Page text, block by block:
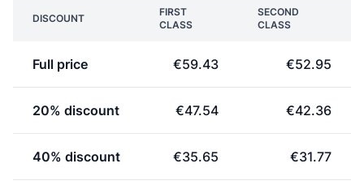
DISCOUNT
FIRST
CLASS
SECOND
CLASS
Full price €59.43 €52.95
20% discount €47.54 €42.36
40% discount €35.65 €31.77